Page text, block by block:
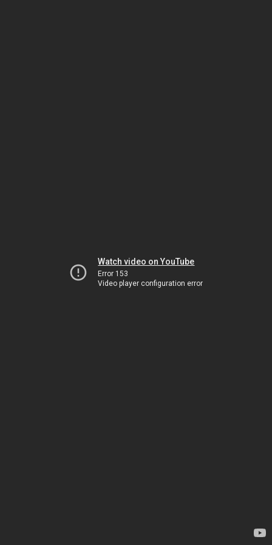
Watch video on YouTube
Error 153
Video player configuration error